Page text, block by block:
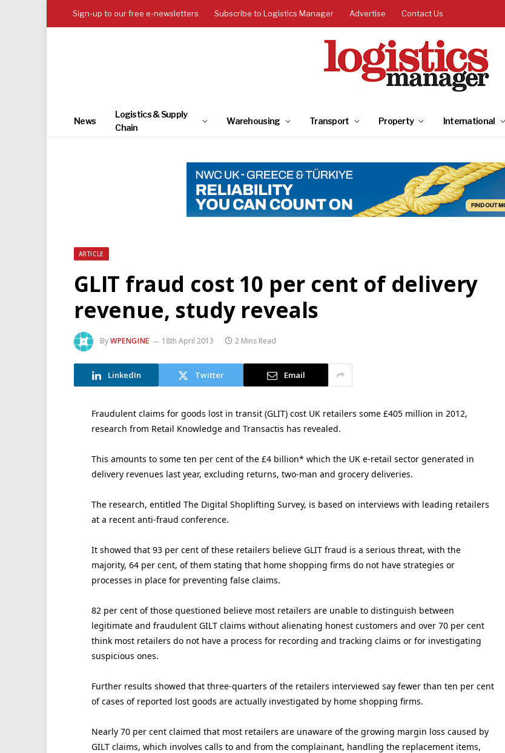
Sign-up to our free e-newsletters Subscribe to Logistics Manager Advertise Contact Us
News
Logistics & Supply
Chain
Warehousing Transport Property International
ARTICLE
GLIT fraud cost 10 per cent of delivery
revenue, study reveals
ByWPENGINE 18th April 2013 2 Mins Read
LinkedIn Twitter Email
Fraudulent claims for goods lost in transit (GLIT) cost UK retailers some £405 million in 2012,
research from Retail Knowledge and Transactis has revealed.
This amounts to some ten per cent of the £4 billion* which the UK e-retail sector generated in
delivery revenues last year, excluding returns, two-man and grocery deliveries.
The research, entitled The Digital Shoplifting Survey, is based on interviews with leading retailers
at a recent anti-fraud conference.
It showed that 93 per cent of these retailers believe GLIT fraud is a serious threat, with the
majority, 64 per cent, of them stating that home shopping firms do not have strategies or
processes in place for preventing false claims.
82 per cent of those questioned believe most retailers are unable to distinguish between
legitimate and fraudulent GILT claims without alienating honest customers and over 70 per cent
think most retailers do not have a process for recording and tracking claims or for investigating
suspicious ones.
Further results showed that three-quarters of the retailers interviewed say fewer than ten per cent
of cases of reported lost goods are actually investigated by home shopping firms.
Nearly 70 per cent claimed that most retailers are unaware of the growing margin loss caused by
GILT claims, which involves calls to and from the complainant, handling the replacement items,